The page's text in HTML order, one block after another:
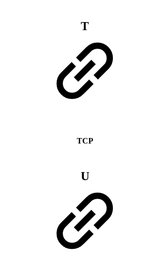
T
TCP
U